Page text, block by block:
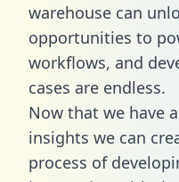
warehouse can
opportunities to
workflows, and
cases are endless.
Now that we have
insights we can
process of